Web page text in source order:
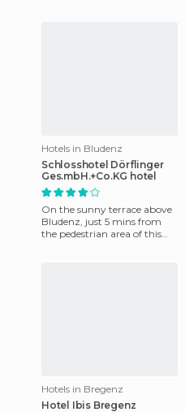
Hotels in Bludenz
Schlosshotel Dörflinger
Ges.mbH.+Co.KG hotel
On the sunny terrace above
Bludenz, just 5 mins from
the pedestrian area of ​​this
Hotels in Bregenz
Hotel Ibis Bregenz